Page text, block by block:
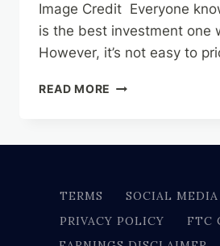
Image Credit Everyone
is the best investment one
However, it’s not easy to
READ MORE HOW
BIG
MONEY
TERMS
SOCIAL
PRIVACY POLICY
FTC